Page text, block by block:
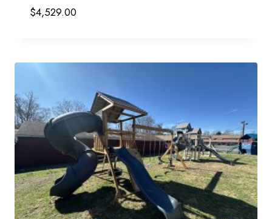
$4,529.00